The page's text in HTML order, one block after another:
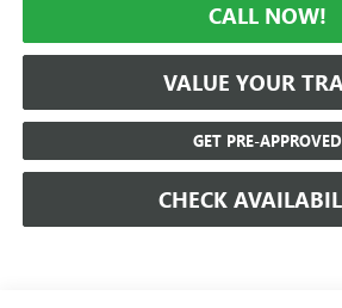
CALL NOW!
VALUE YOUR
GET PRE-APPROVED
CHECK